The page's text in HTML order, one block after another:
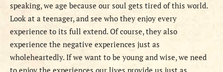
speaking, we age because our soul gets tired of this world.
Look at a teenager, and see who they enjoy every
experience to its full extend. Of course, they also
experience the negative experiences just as
wholeheartedly. If we want to be young and wise, we need